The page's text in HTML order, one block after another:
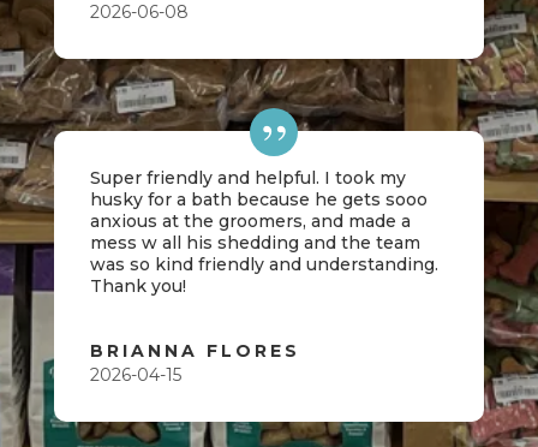
2026-06-08
Super friendly and helpful. I took my
husky for a bath because he gets sooo
anxious at the groomers, and made a
mess w all his shedding and the team
was so kind friendly and understanding.
Thank you!
BRIANNA FLORES
2026-04-15